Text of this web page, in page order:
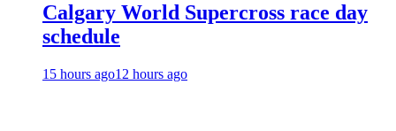
Calgary World Supercross race day
schedule
15 hours ago12 hours ago